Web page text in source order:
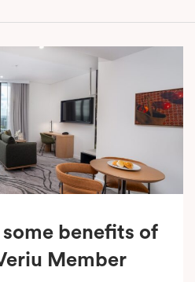
some benefits of
Member